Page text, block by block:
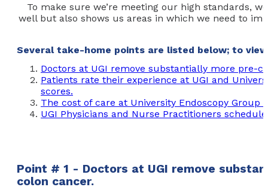
To make sure we’re meeting our high standards,
well but also shows us areas in which we need to
Several take-home points are listed below; to
Doctors at UGI remove substantially more pre-
Patients rate their experience at UGI and
scores.
The cost of care at University Endoscopy
UGI Physicians and Nurse Practitioners
Point # 1 - Doctors at UGI remove
colon cancer.